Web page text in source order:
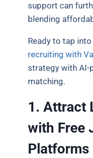
support can
blending
Ready to tap
recruiting with
strategy with AI-
matching.
1. Attract
with Free
Platforms